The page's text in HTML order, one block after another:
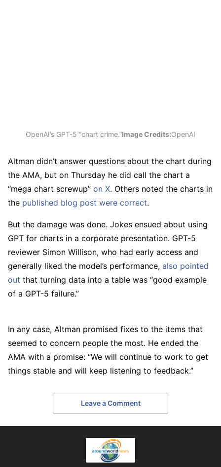
OpenAI’s GPT-5 “chart crime.”Image Credits:OpenAI
Altman didn’t answer questions about the chart during
the AMA, but on Thursday he did call the chart a
“mega chart screwup” on X. Others noted the charts in
the published blog post were correct.
But the damage was done. Jokes ensued about using
GPT for charts in a corporate presentation. GPT-5
reviewer Simon Willison, who had early access and
generally liked the model’s performance, also pointed
out that turning data into a table was “good example
of a GPT-5 failure.”
In any case, Altman promised fixes to the items that
seemed to concern people the most. He ended the
AMA with a promise: “We will continue to work to get
things stable and will keep listening to feedback.”
Leave a Comment